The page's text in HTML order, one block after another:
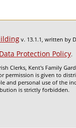
v. 13.1.1, written by
Protection Policy.
Clerks, Kent's Family
permission is given to
and personal use of the
is strictly forbidden.